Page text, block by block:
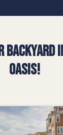
Backyard
Oasis!